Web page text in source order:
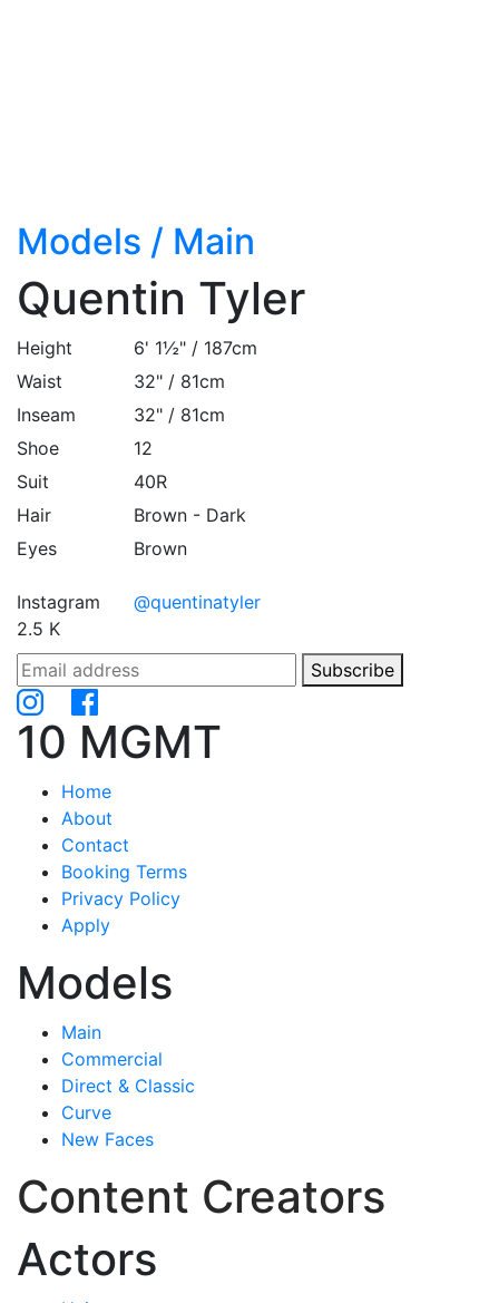
Models / Main
Quentin Tyler
Height
6' 1½" / 187cm
Waist
32" / 81cm
Inseam
32" / 81cm
Shoe
12
Suit
40R
Hair
Brown - Dark
Eyes
Brown
Instagram
@quentinatyler
2.5 K
Subscribe
10 MGMT
Home
About
Contact
Booking Terms
Privacy Policy
Apply
Models
Main
Commercial
Direct & Classic
Curve
New Faces
Content Creators
Actors